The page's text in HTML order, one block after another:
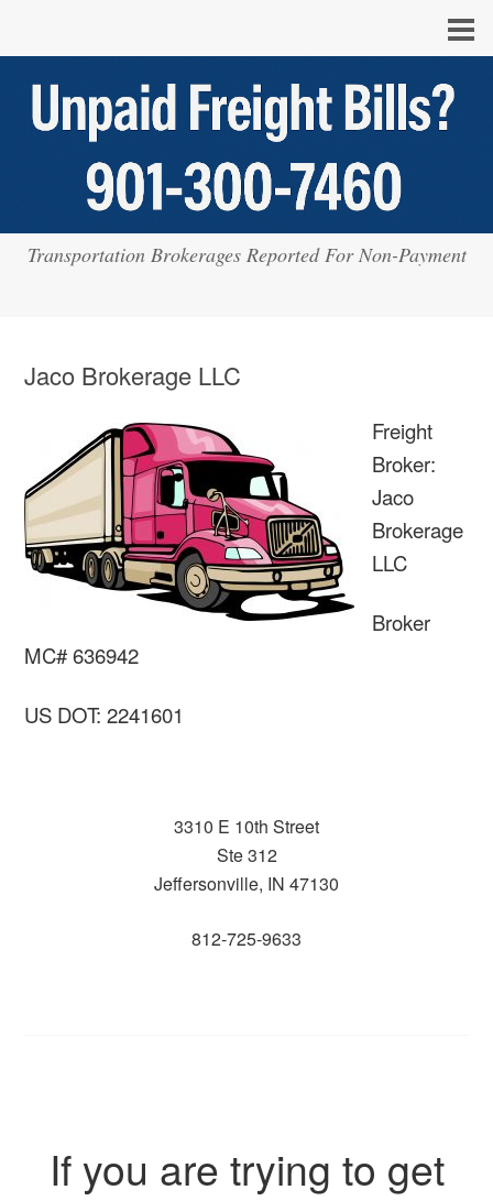
Transportation Brokerages Reported For Non-Payment
Jaco Brokerage LLC
Freight
Broker:
Jaco
Brokerage
LLC
Broker
MC# 636942
US DOT: 2241601
3310 E 10th Street
Ste 312
Jeffersonville, IN 47130
812-725-9633
If you are trying to get